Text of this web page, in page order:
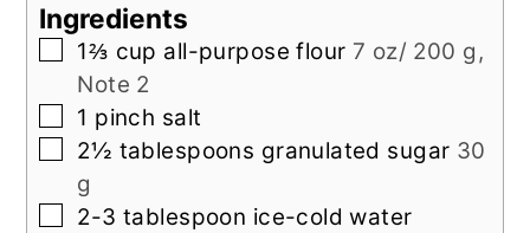
Ingredients
▢
1⅔ cup all-purpose flour 7 oz/ 200 g,
Note 2
▢
1 pinch salt
▢
2½ tablespoons granulated sugar 30
g
▢
2-3 tablespoon ice-cold water